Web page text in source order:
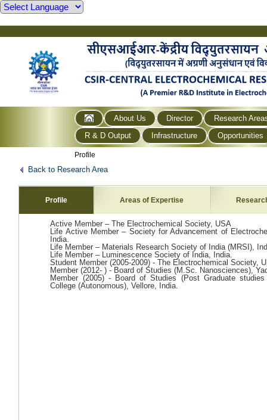
About Us Director
Research
R & D Output
Infrastructure Opportunities
Profile
Back to Research Area
Profile Areas of Expertise
Active Member – The Electrochemical Society, USA
Life Active Member – Society for Advancement of
India.
Life Member – Materials Research Society of India (MRSI),
Life Member – Luminescence Society of India, India.
Student Member (2005-2009) - The Electrochemical Society,
Member (2012- ) - Board of Studies (M.Sc. Nanosciences),
Member (2005) - Board of Studies (Post Graduate
College (Autonomous), Vellore, India.